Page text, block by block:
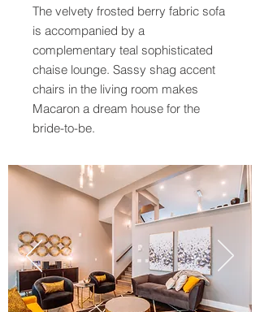
The velvety frosted berry fabric sofa
is accompanied by a
complementary teal sophisticated
chaise lounge. Sassy shag accent
chairs in the living room makes
Macaron a dream house for the
bride-to-be.